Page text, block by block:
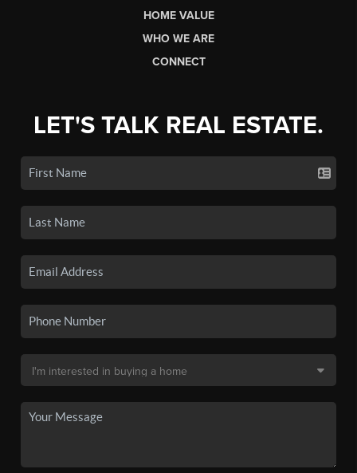
HOME VALUE
WHO WE ARE
CONNECT
LET'S TALK REAL ESTATE.